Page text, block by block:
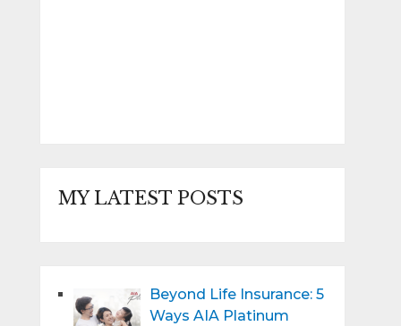
MY LATEST POSTS
Beyond Life Insurance: 5
Ways AIA Platinum